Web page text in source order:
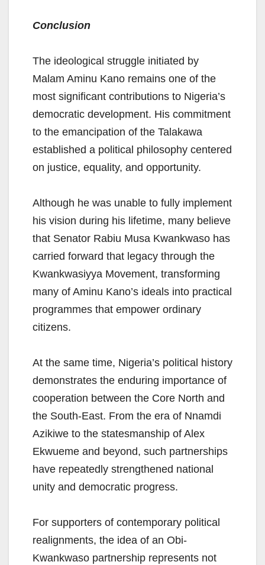
Conclusion
The ideological struggle initiated by
Malam Aminu Kano remains one of the
most significant contributions to Nigeria’s
democratic development. His commitment
to the emancipation of the Talakawa
established a political philosophy centered
on justice, equality, and opportunity.
Although he was unable to fully implement
his vision during his lifetime, many believe
that Senator Rabiu Musa Kwankwaso has
carried forward that legacy through the
Kwankwasiyya Movement, transforming
many of Aminu Kano’s ideals into practical
programmes that empower ordinary
citizens.
At the same time, Nigeria’s political history
demonstrates the enduring importance of
cooperation between the Core North and
the South-East. From the era of Nnamdi
Azikiwe to the statesmanship of Alex
Ekwueme and beyond, such partnerships
have repeatedly strengthened national
unity and democratic progress.
For supporters of contemporary political
realignments, the idea of an Obi-
Kwankwaso partnership represents not